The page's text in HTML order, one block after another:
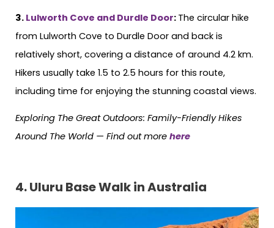
3. Lulworth Cove and Durdle Door: The circular hike
from Lulworth Cove to Durdle Door and back is
relatively short, covering a distance of around 4.2 km.
Hikers usually take 1.5 to 2.5 hours for this route,
including time for enjoying the stunning coastal views.
Exploring The Great Outdoors: Family-Friendly Hikes
Around The World — Find out more here
4. Uluru Base Walk in Australia